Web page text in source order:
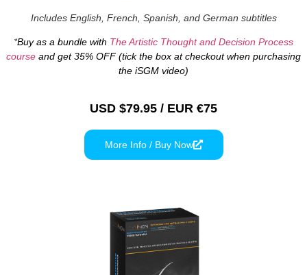
Includes English, French, Spanish, and German subtitles
*Buy as a bundle with The Artistic Thought and Decision Process
course and get 35% OFF (tick the box at checkout when purchasing
the iSGM video)
USD $79.95 / EUR €75
More Info / Buy Now